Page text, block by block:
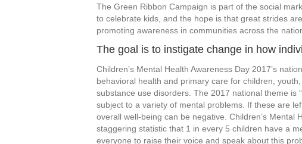
The Green Ribbon Campaign is part of the social
to celebrate kids, and the hope is that great strides
promoting awareness in communities across the
The goal is to instigate change in how
Children’s Mental Health Awareness Day 2017’s
behavioral health and primary care for children,
substance use disorders. The 2017 national theme is
subject to a variety of mental problems. If these are
overall well-being can be negative. Children’s Mental
staggering statistic that 1 in every 5 children have a
everyone to raise their voice and speak about this